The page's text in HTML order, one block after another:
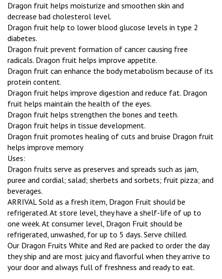
Dragon fruit helps moisturize and smoothen skin and
decrease bad cholesterol level.
Dragon fruit help to lower blood glucose levels in type 2
diabetes.
Dragon fruit prevent formation of cancer causing free
radicals. Dragon fruit helps improve appetite.
Dragon fruit can enhance the body metabolism because of its
protein content.
Dragon fruit helps improve digestion and reduce fat. Dragon
fruit helps maintain the health of the eyes.
Dragon fruit helps strengthen the bones and teeth.
Dragon fruit helps in tissue development.
Dragon fruit promotes healing of cuts and bruise Dragon fruit
helps improve memory
Uses:
Dragon fruits serve as preserves and spreads such as jam,
puree and cordial; salad; sherbets and sorbets; fruit pizza; and
beverages.
ARRIVAL Sold as a fresh item, Dragon Fruit should be
refrigerated. At store level, they have a shelf-life of up to
one week. At consumer level, Dragon Fruit should be
refrigerated, unwashed, for up to 5 days. Serve chilled.
Our Dragon Fruits White and Red are packed to order the day
they ship and are most juicy and flavorful when they arrive to
your door and always full of freshness and ready to eat.